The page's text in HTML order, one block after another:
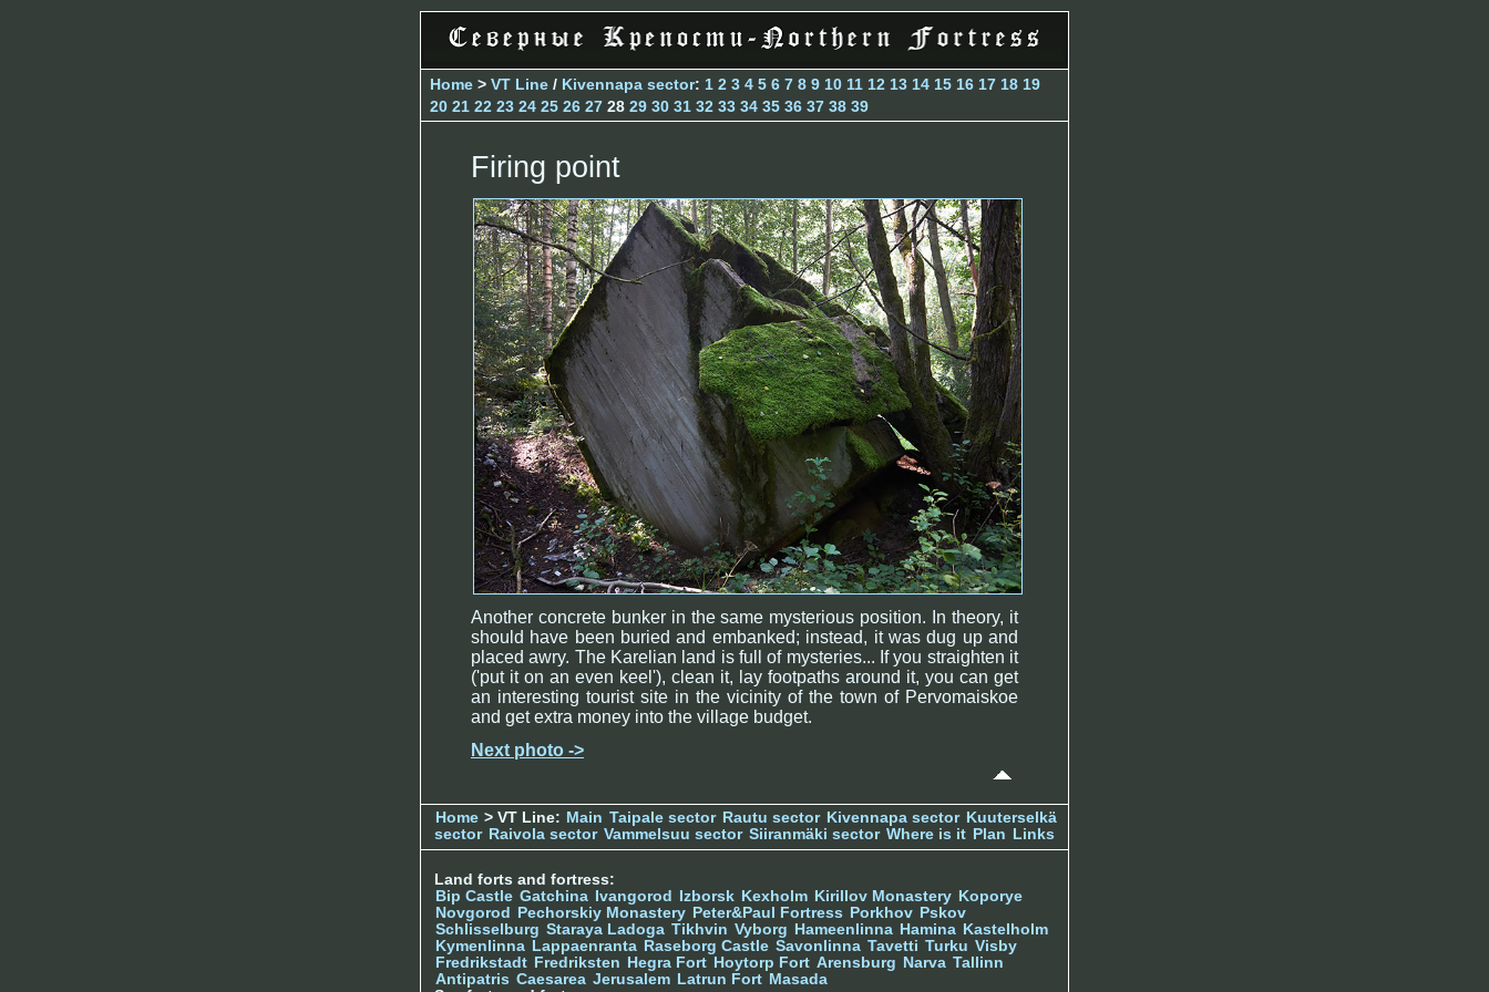
Home > VT Line / Kivennapa sector: 1 2 3 4 5 6 7 8 9 10 11 12 13 14 15 16 17 18 19
20 21 22 23 24 25 26 27 28 29 30 31 32 33 34 35 36 37 38 39
Firing point
Another concrete bunker in the same mysterious position. In theory, it
should have been buried and embanked; instead, it was dug up and
placed awry. The Karelian land is full of mysteries... If you straighten it
('put it on an even keel'), clean it, lay footpaths around it, you can get
an interesting tourist site in the vicinity of the town of Pervomaiskoe
and get extra money into the village budget.
Next photo ->
Home > VT Line: Main Taipale sector Rautu sector Kivennapa sector Kuuterselkä
sector Raivola sector Vammelsuu sector Siiranmäki sector Where is it Plan Links
Land forts and fortress:
Bip Castle Gatchina Ivangorod Izborsk Kexholm Kirillov Monastery Koporye
Novgorod Pechorskiy Monastery Peter&Paul Fortress Porkhov Pskov
Schlisselburg Staraya Ladoga Tikhvin Vyborg Hameenlinna Hamina Kastelholm
Kymenlinna Lappaenranta Raseborg Castle Savonlinna Tavetti Turku Visby
Fredrikstadt Fredriksten Hegra Fort Hoytorp Fort Arensburg Narva Tallinn
Antipatris Caesarea Jerusalem Latrun Fort Masada